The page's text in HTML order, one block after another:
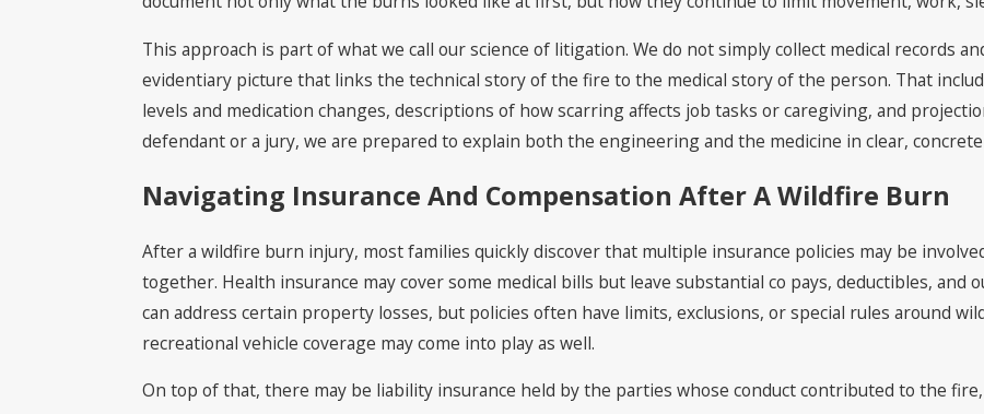
This approach is part of what we call our science of litigation. We do not simply collect medical records
evidentiary picture that links the technical story of the fire to the medical story of the person. That
levels and medication changes, descriptions of how scarring affects job tasks or caregiving, and
defendant or a jury, we are prepared to explain both the engineering and the medicine in clear,
Navigating Insurance And Compensation After A Wildfire Burn
After a wildfire burn injury, most families quickly discover that multiple insurance policies may be
together. Health insurance may cover some medical bills but leave substantial co pays, deductibles,
can address certain property losses, but policies often have limits, exclusions, or special rules around
recreational vehicle coverage may come into play as well.
On top of that, there may be liability insurance held by the parties whose conduct contributed to the